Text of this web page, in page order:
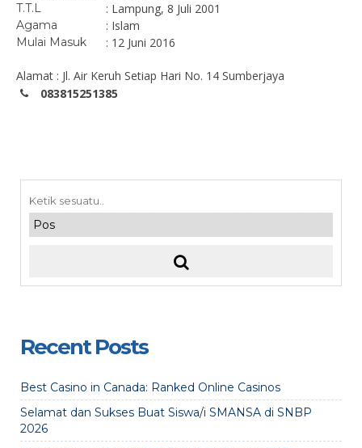
T.T.L : Lampung, 8 Juli 2001
Agama : Islam
Mulai Masuk : 12 Juni 2016
Alamat : Jl. Air Keruh Setiap Hari No. 14 Sumberjaya
083815251385
Recent Posts
Best Casino in Canada: Ranked Online Casinos
Selamat dan Sukses Buat Siswa/i SMANSA di SNBP
2026